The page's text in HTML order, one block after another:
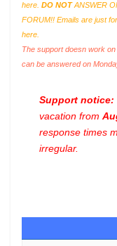
here. DO NOTANSWER
FORUM!! Emails are just
here.
The support doesn work
can be answered on
Support notice:
vacation from
response times
irregular.